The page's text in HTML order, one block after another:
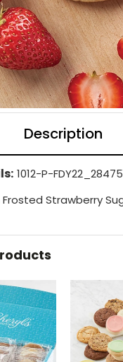
Description
1012-P-
Strawberry